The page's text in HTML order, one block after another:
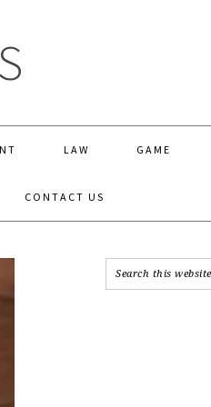
LAW GAME
CONTACT US